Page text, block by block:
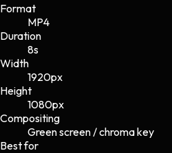
Format
MP4
Duration
8s
Width
1920px
Height
1080px
Compositing
Green screen / chroma key
Best for